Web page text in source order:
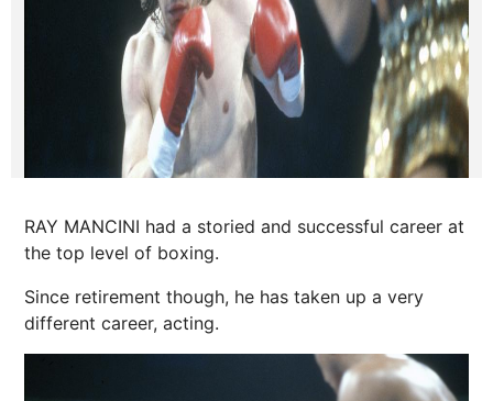
RAY MANCINI had a storied and successful career at
the top level of boxing.
Since retirement though, he has taken up a very
different career, acting.